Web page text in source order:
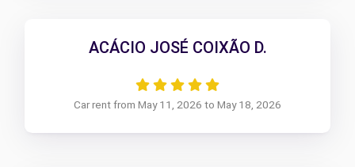
ACÁCIO JOSÉ COIXÃO D.
Car rent from May 11, 2026 to May 18, 2026